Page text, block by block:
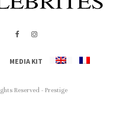
MEDIA KIT
Reserved - Prestige